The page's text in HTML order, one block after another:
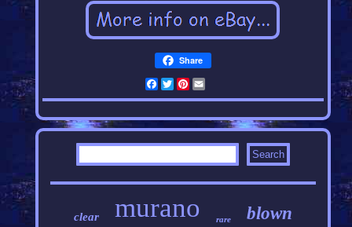
Share
Facebook
Twitter
Pinterest
clear murano rare blown